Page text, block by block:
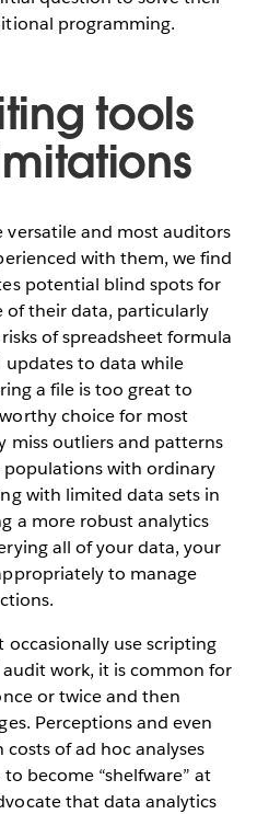
programming.
tools
versatile and most auditors
with them, we find
potential blind spots for
of their data, particularly
of spreadsheet formula
updates to data while
a file is too great to
choice for most
miss outliers and patterns
with ordinary
with limited data sets in
a more robust analytics
all of your data, your
to manage
occasionally use scripting
work, it is common for
or twice and then
Perceptions and even
of ad hoc analyses
become “shelfware” at
that data analytics